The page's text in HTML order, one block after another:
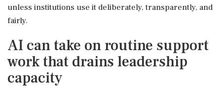
unless institutions use it deliberately, transparently, and
fairly.
AI can take on routine support
work that drains leadership
capacity